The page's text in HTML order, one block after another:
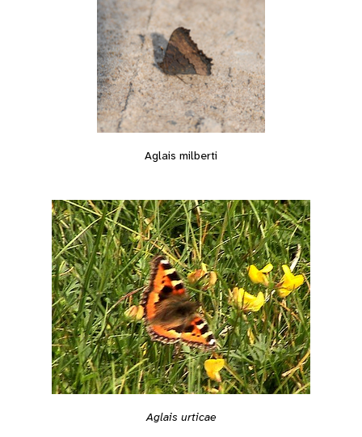
Aglais milberti
Aglais urticae